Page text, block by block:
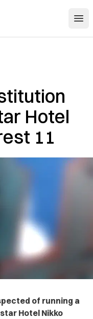
Hotel
11
of running a
Hotel Nikko